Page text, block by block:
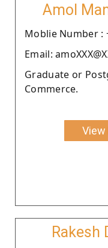
Amol
Moblie Number :
Email:
Graduate or
Commerce.
View
Rakesh